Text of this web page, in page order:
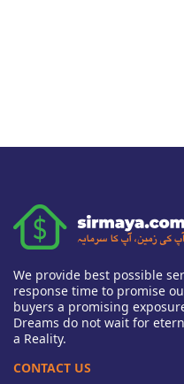
We provide best possible
response time to promise
buyers a promising
Dreams do not wait for
a Reality.
CONTACT US